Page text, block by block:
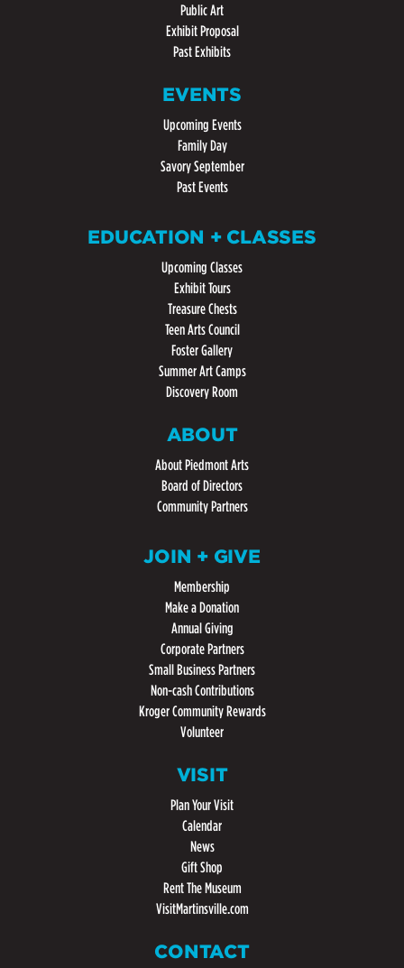
Public Art
Exhibit Proposal
Past Exhibits
EVENTS
Upcoming Events
Family Day
Savory September
Past Events
EDUCATION + CLASSES
Upcoming Classes
Exhibit Tours
Treasure Chests
Teen Arts Council
Foster Gallery
Summer Art Camps
Discovery Room
ABOUT
About Piedmont Arts
Board of Directors
Community Partners
JOIN + GIVE
Membership
Make a Donation
Annual Giving
Corporate Partners
Small Business Partners
Non-cash Contributions
Kroger Community Rewards
Volunteer
VISIT
Plan Your Visit
Calendar
News
Gift Shop
Rent The Museum
VisitMartinsville.com
CONTACT